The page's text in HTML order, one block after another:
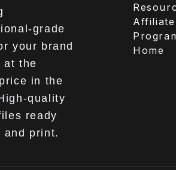
grade
your brand
at the
in the
quality
ready
and print.
Affiliate
Home